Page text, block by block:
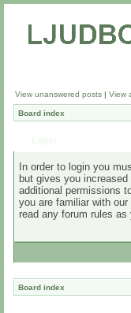
View unanswered posts | View
Board index
In order to login you
but gives you
additional permissions
you are familiar with
read any forum rules
Board index